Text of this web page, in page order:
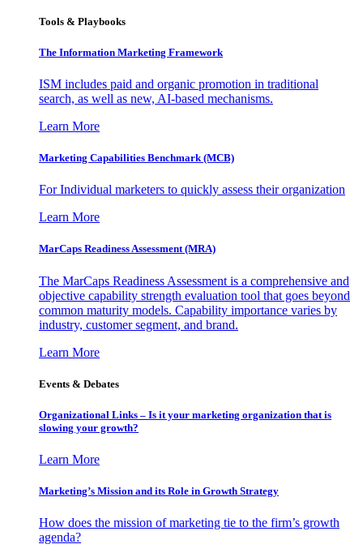
Tools & Playbooks
The Information Marketing Framework
ISM includes paid and organic promotion in traditional
search, as well as new, AI-based mechanisms.
Learn More
Marketing Capabilities Benchmark (MCB)
For Individual marketers to quickly assess their organization
Learn More
MarCaps Readiness Assessment (MRA)
The MarCaps Readiness Assessment is a comprehensive and
objective capability strength evaluation tool that goes beyond
common maturity models. Capability importance varies by
industry, customer segment, and brand.
Learn More
Events & Debates
Organizational Links – Is it your marketing organization that is
slowing your growth?
Learn More
Marketing’s Mission and its Role in Growth Strategy
How does the mission of marketing tie to the firm’s growth
agenda?